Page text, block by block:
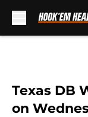
Texas DB
on